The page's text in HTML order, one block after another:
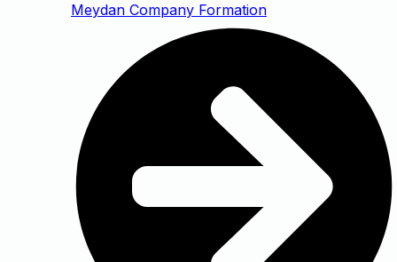
Meydan Company Formation